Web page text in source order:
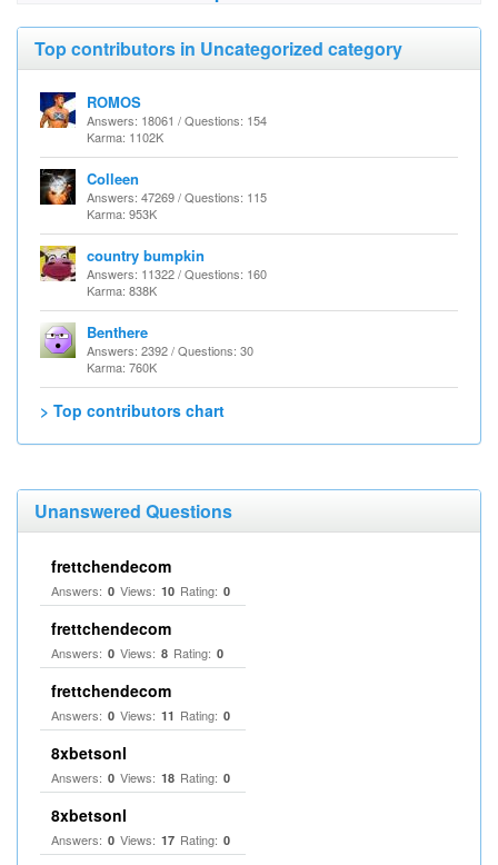
Top contributors in Uncategorized category
ROMOS
Answers: 18061 / Questions: 154
Karma: 1102K
Colleen
Answers: 47269 / Questions: 115
Karma: 953K
country bumpkin
Answers: 11322 / Questions: 160
Karma: 838K
Benthere
Answers: 2392 / Questions: 30
Karma: 760K
> Top contributors chart
Unanswered Questions
frettchendecom
Answers: 0 Views: 10 Rating: 0
frettchendecom
Answers: 0 Views: 8 Rating: 0
frettchendecom
Answers: 0 Views: 11 Rating: 0
8xbetsonl
Answers: 0 Views: 18 Rating: 0
8xbetsonl
Answers: 0 Views: 17 Rating: 0